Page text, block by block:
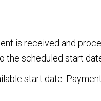
is received and
the scheduled start
start date.